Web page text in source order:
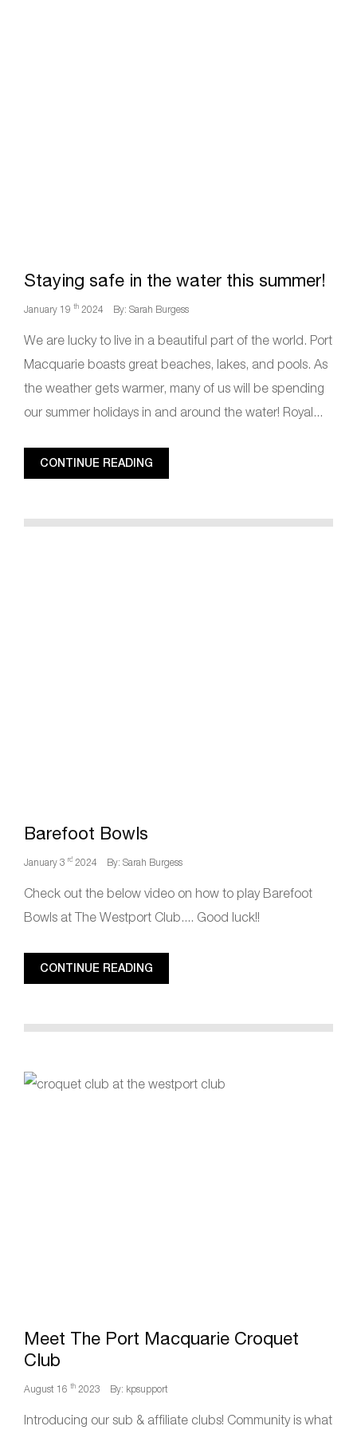
Staying safe in the water this summer!
January 19 th 2024 By: Sarah Burgess
We are lucky to live in a beautiful part of the world. Port
Macquarie boasts great beaches, lakes, and pools. As
the weather gets warmer, many of us will be spending
our summer holidays in and around the water! Royal...
CONTINUE READING
Barefoot Bowls
January 3 rd 2024 By: Sarah Burgess
Check out the below video on how to play Barefoot
Bowls at The Westport Club.... Good luck!!
CONTINUE READING
Meet The Port Macquarie Croquet
Club
August 16 th 2023 By: kpsupport
Introducing our sub & affiliate clubs! Community is what